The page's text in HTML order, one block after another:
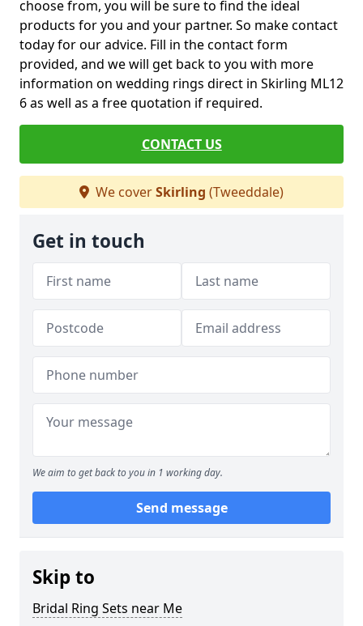
choose from, you will be sure to find the ideal
products for you and your partner. So make contact
today for our advice. Fill in the contact form
provided, and we will get back to you with more
information on wedding rings direct in Skirling ML12
6 as well as a free quotation if required.
CONTACT US
We coverSkirling (Tweeddale)
Get in touch
We aim to get back to you in 1 working day.
Send message
Skip to
Bridal Ring Sets near Me